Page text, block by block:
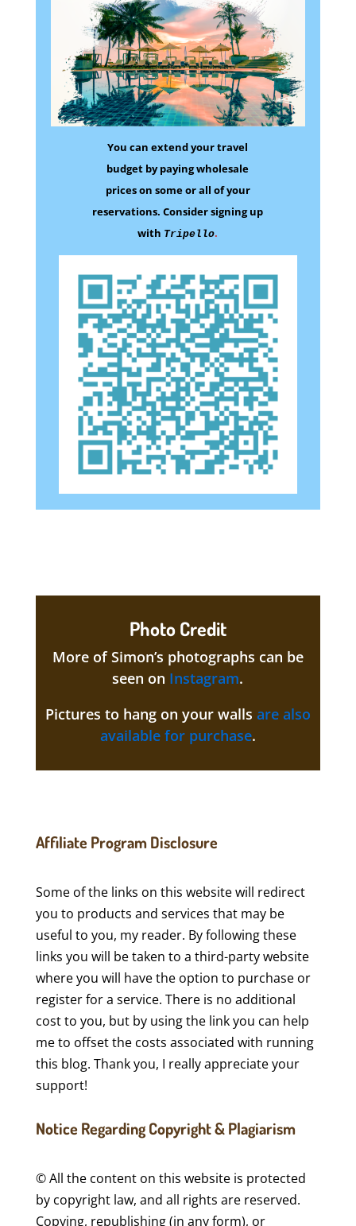
You can extend your travel
budget by paying wholesale
prices on someor all of your
reservations. Consider signing up
with Tripello.
Photo Credit
More of Simon’s photographs can be
seen on Instagram.
Pictures to hang on your walls are also
available for purchase.
Affiliate Program Disclosure
Some of the links on this website will redirect
you to products and services that may be
useful to you, my reader. By following these
links you will be taken to a third-party website
where you will have the option to purchase or
register for a service. There is no additional
cost to you, but by using the link you can help
me to offset the costs associated with running
this blog. Thank you, I really appreciate your
support!
Notice Regarding Copyright & Plagiarism
© All the content on this website is protected
by copyright law, and all rights are reserved.
Copying, republishing (in any form), or